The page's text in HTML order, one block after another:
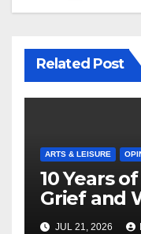
Related Post
ARTS & LEISURE
10 Years
Grief and
Masterful
JUL 21, 2026